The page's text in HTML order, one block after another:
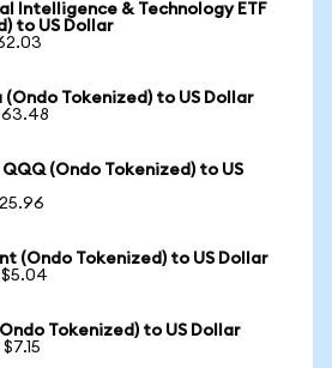
Intelligence & Technology ETF
to US Dollar
(Ondo Tokenized) to US Dollar
(Ondo Tokenized) to US
(Ondo Tokenized) to US Dollar
$5.04
Tokenized) to US Dollar